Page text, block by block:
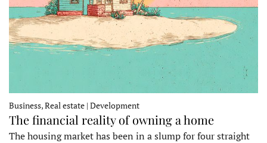
Business, Real estate | Development
The financial reality of owning a home
The housing market has been in a slump for four straight